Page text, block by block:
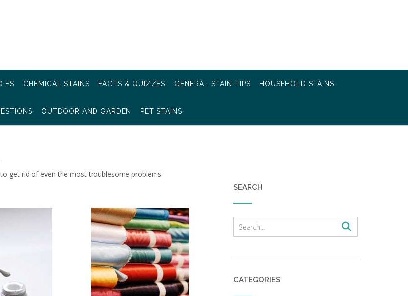
CHEMICAL STAINS FACTS & QUIZZES GENERAL STAIN TIPS HOUSEHOLD STAINS
OUTDOOR AND GARDEN PET STAINS
get rid of even the most troublesome problems.
SEARCH
CATEGORIES